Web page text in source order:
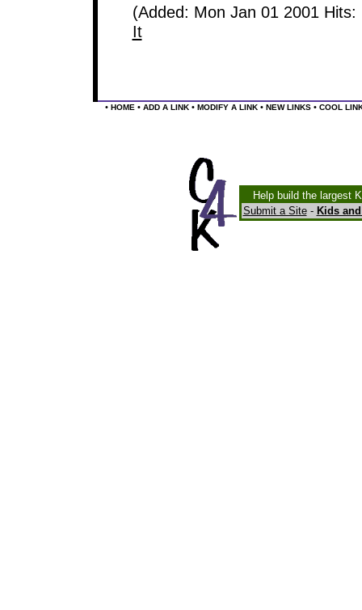
(Added: Mon Jan 01 2001
It
• HOME • ADD A LINK• MODIFY A LINK• NEW LINKS• COOL
Help build the largest
Submit a Site- Kids